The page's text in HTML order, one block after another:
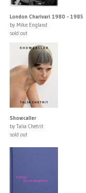
London Charivari 1980 - 1985
by Mike England
sold out
Showcaller
by Talia Chetrit
sold out